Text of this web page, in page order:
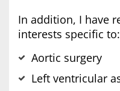
In addition, I have
interests specific to:
Aortic surgery
Left ventricular